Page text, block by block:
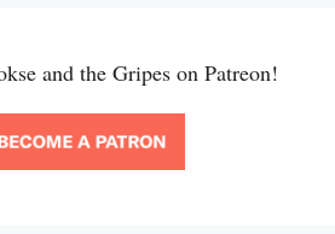
and the Gripes on Patreon!